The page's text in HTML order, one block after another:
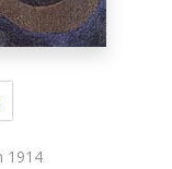
1914